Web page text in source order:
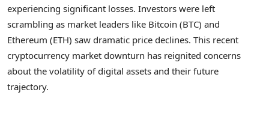
experiencing significant losses. Investors were left
scrambling as market leaders like Bitcoin (BTC) and
Ethereum (ETH) saw dramatic price declines. This recent
cryptocurrency market downturn has reignited concerns
about the volatility of digital assets and their future
trajectory.